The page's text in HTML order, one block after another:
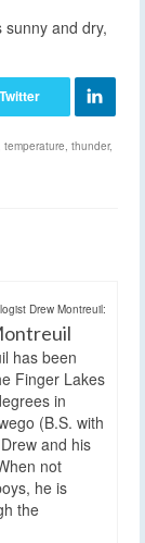
and dry,
temperature thunder,
Drew Montreuil:
has been
Finger Lakes
in
(B.S. with
and his
not
he is
the